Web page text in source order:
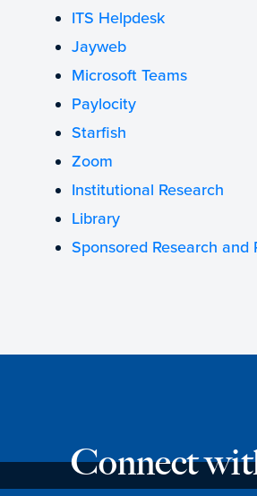
ITS Helpdesk
Jayweb
Microsoft Teams
Paylocity
Starfish
Zoom
Institutional Research
Library
Sponsored Research and
Connect